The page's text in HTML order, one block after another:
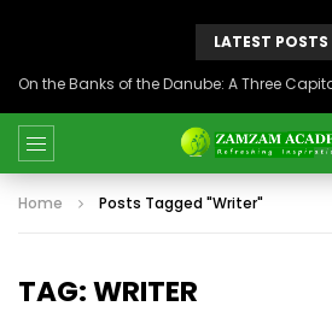
LATEST POSTS
Home Posts Tagged "Writer"
TAG: WRITER